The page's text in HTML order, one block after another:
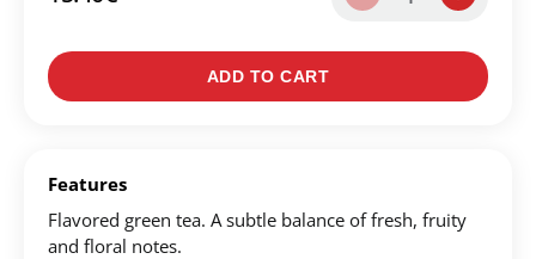
ADD TO CART
Features
Flavored green tea. A subtle balance of fresh, fruity
and floral notes.
Create an account to make your Wish List
Find an item you'd like to add and click the "Add to
Wish List" button.